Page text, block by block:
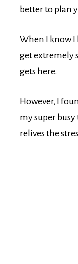
better to plan
When I know I
get extremely
gets here.
However, I
my super
relives the